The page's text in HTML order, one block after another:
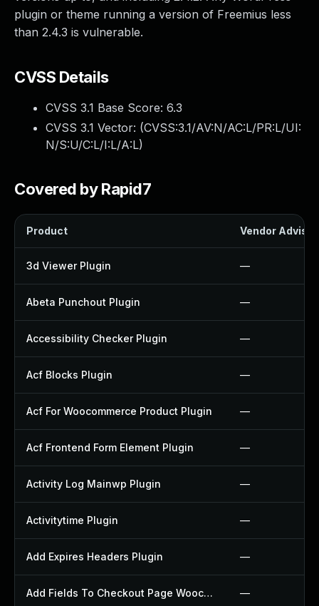
plugin or theme running a version of Freemius less
than 2.4.3 is vulnerable.
CVSS Details
CVSS 3.1 Base Score: 6.3
CVSS 3.1 Vector: (CVSS:3.1/AV:N/AC:L/PR:L/UI:
N/S:U/C:L/I:L/A:L)
Covered by Rapid7
Product Vendor
3d Viewer Plugin —
Abeta Punchout Plugin —
Accessibility Checker Plugin —
Acf Blocks Plugin —
Acf For Woocommerce Product Plugin —
Acf Frontend Form Element Plugin —
Activity Log Mainwp Plugin —
Activitytime Plugin —
Add Expires Headers Plugin —
Add Fields To Checkout Page Woocommerce Plugin —